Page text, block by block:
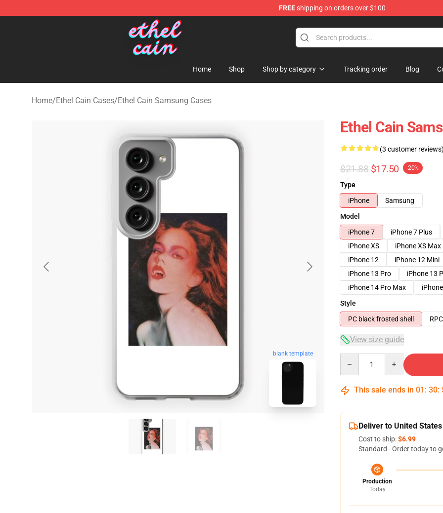
FREEshipping on orders over $100
Ethel Cain Shop - Official Ethel Cain Merchandise Store
Home Shop Shop by category Tracking order Blog
Home/Ethel Cain Cases/Ethel Cain Samsung Cases
blank template
Ethel Cain
(3 customer reviews)
$21.88 $17.50 -20%
Type
iPhone
Samsung
Model
iPhone 7
iPhone 7 Plus
iPhone XS
iPhone XS Max
iPhone 12
iPhone 12 Mini
iPhone 13 Pro
iPhone 13
iPhone 14 Pro Max
Style
PC black frosted shell
View size guide
This sale ends in 01 : 30:
Deliver to United States
Cost to ship:$6.99
Standard - Order today to
Production
Today